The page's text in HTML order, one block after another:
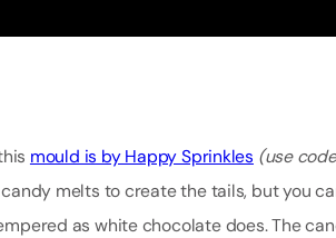
mould is by Happy Sprinkles (use
melts to create the tails, but you
as white chocolate does. The